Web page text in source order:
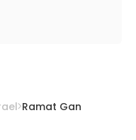
Ramat Gan